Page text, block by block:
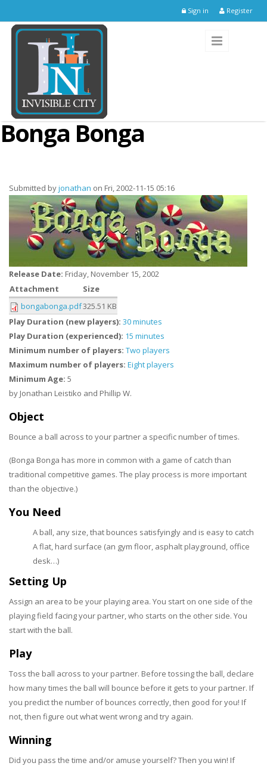
Sign in Register
Bonga Bonga
Submitted byjonathan on Fri, 2002-11-15 05:16
Release Date: Friday, November 15, 2002
Attachment
Size
bongabonga.pdf325.51 KB
Play Duration (new players): 30 minutes
Play Duration (experienced): 15 minutes
Minimum number of players: Two players
Maximum number of players: Eight players
Minimum Age: 5
by Jonathan Leistiko and Phillip W.
Object
Bounce a ball across to your partner a specific number of times.
(Bonga Bonga has more in common with a game of catch than
traditional competitive games. The play process is more important
than the objective.)
You Need
A ball, any size, that bounces satisfyingly and is easy to catch
A flat, hard surface (an gym floor, asphalt playground, office
desk…)
Setting Up
Assign an area to be your playing area. You start on one side of the
playing field facing your partner, who starts on the other side. You
start with the ball.
Play
Toss the ball across to your partner. Before tossing the ball, declare
how many times the ball will bounce before it gets to your partner. If
you predict the number of bounces correctly, then good for you! If
not, then figure out what went wrong and try again.
Winning
Did you pass the time and/or amuse yourself? Then you win! If